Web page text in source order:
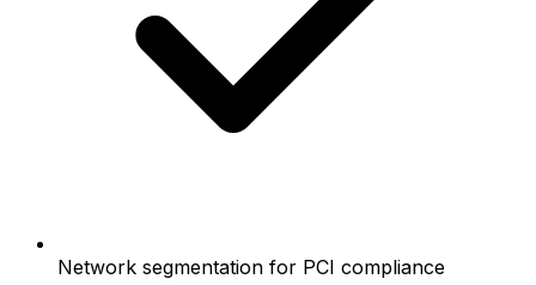
Network segmentation for PCI compliance